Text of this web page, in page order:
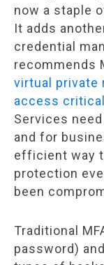
now a staple
It adds
credential
recommends
virtual private
access
Services
and for
efficient way
protection
been
Traditional
password)